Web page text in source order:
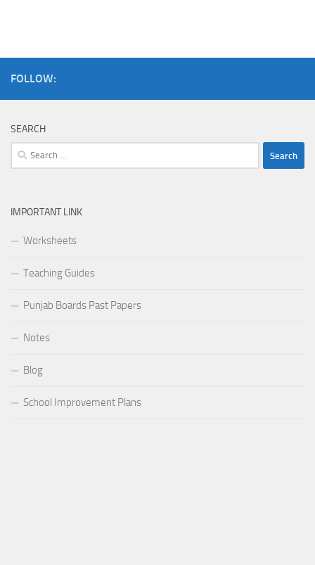
FOLLOW:
SEARCH
Search
for:
IMPORTANT LINK
Worksheets
Teaching Guides
Punjab Boards Past Papers
Notes
Blog
School Improvement Plans